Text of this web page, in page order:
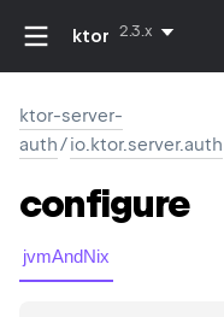
ktor 2.3.x
ktor-server-
auth/io.ktor.server.auth
configure
jvmAndNix